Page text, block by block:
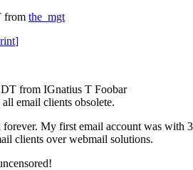
from the_mgt
]
from IGnatius T Foobar
email clients obsolete.
forever. My first email account was
clients over webmail solutions.